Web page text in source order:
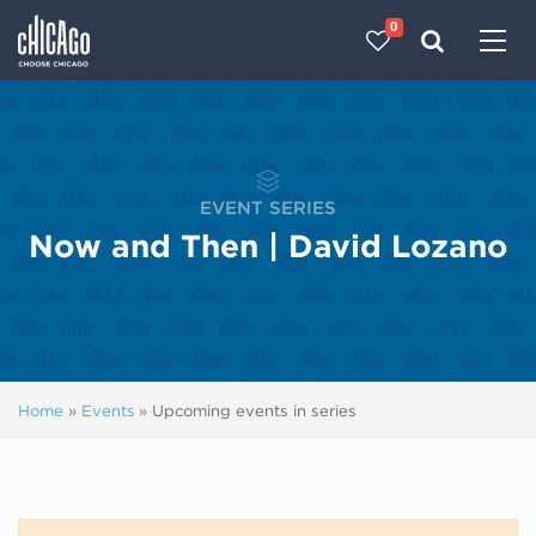
0
EVENT SERIES
Now and Then | David Lozano
Home » Events » Upcoming events in series